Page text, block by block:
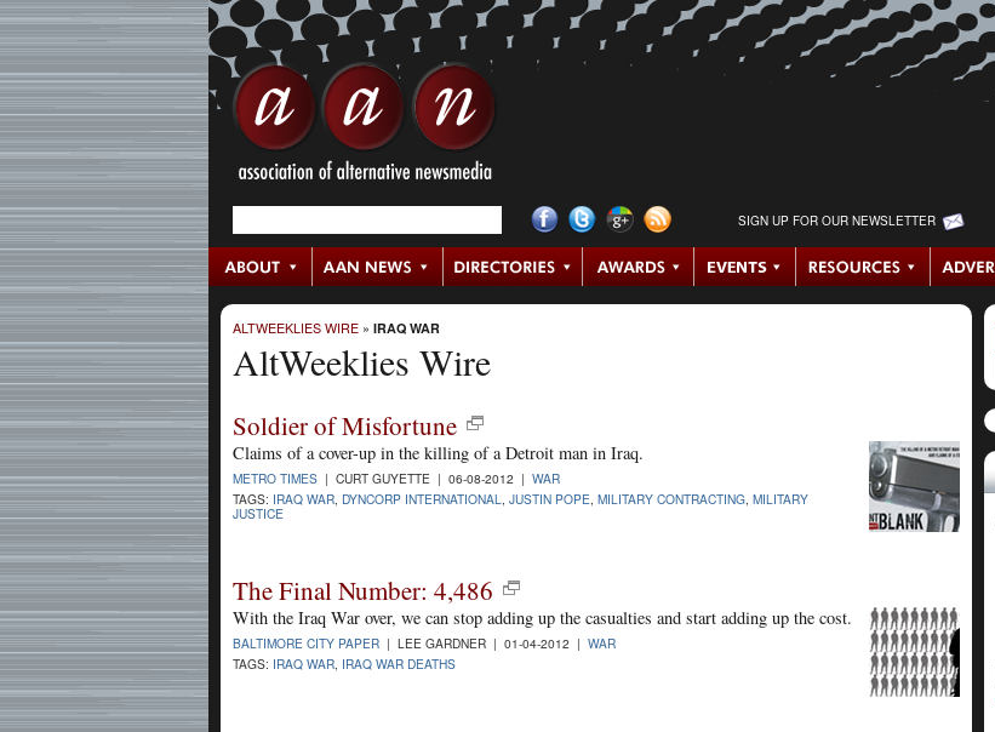
SIGN UP FOR OUR NEWSLETTER
ALTWEEKLIES WIRE » IRAQ WAR
AltWeeklies Wire
Soldier of Misfortune
Claims of a cover-up in the killing of a Detroit man in Iraq.
METRO TIMES | CURT GUYETTE | 06-08-2012 | WAR
TAGS: IRAQ WAR DYNCORP INTERNATIONAL JUSTIN POPE MILITARY CONTRACTING MILITARY
JUSTICE
The Final Number: 4,486
With the Iraq War over, we can stop adding up the casualties and start adding up the cost.
BALTIMORE CITY PAPER | LEE GARDNER | 01-04-2012 | WAR
TAGS: IRAQ WAR IRAQ WAR DEATHS